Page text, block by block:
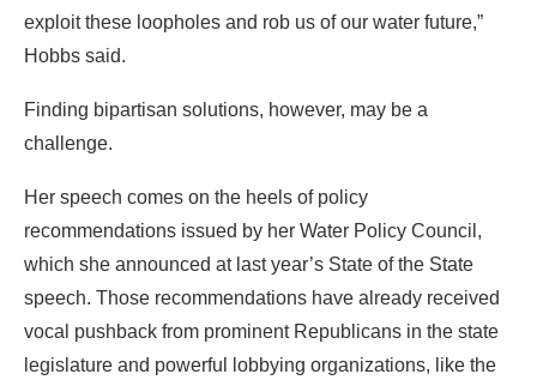
exploit these loopholes and rob us of our water future,”
Hobbs said.
Finding bipartisan solutions, however, may be a
challenge.
Her speech comes on the heels of policy
recommendations issued by her Water Policy Council,
which she announced at last year’s State of the State
speech. Those recommendations have already received
vocal pushback from prominent Republicans in the state
legislature and powerful lobbying organizations, like the